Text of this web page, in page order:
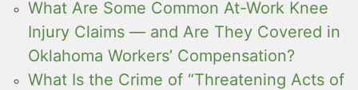
What Are Some Common At-Work Knee
Injury Claims — and Are They Covered in
Oklahoma Workers’ Compensation?
What Is the Crime of “Threatening Acts of